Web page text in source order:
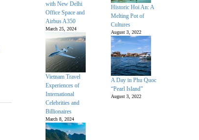
with New Delhi
Office Space and
Airbus A350
March 25, 2024
Vietnam Travel
Experiences of
International
Celebrities and
Billionaires
March 8, 2024
Historic Hoi An: A
Melting Pot of
Cultures
August 3, 2022
A Day in Phu Quoc
“Pearl Island”
August 3, 2022